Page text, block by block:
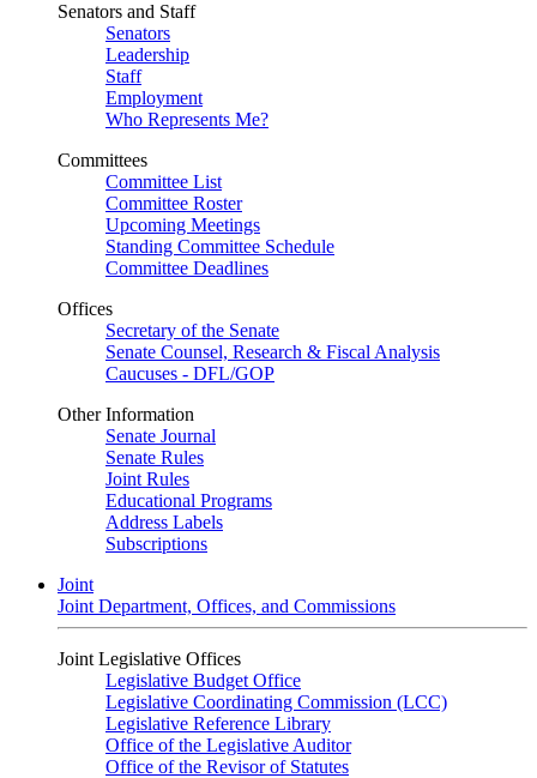
Senators and Staff
Senators
Leadership
Staff
Employment
Who Represents Me?
Committees
Committee List
Committee Roster
Upcoming Meetings
Standing Committee Schedule
Committee Deadlines
Offices
Secretary of the Senate
Senate Counsel, Research & Fiscal Analysis
Caucuses - DFL/GOP
Other Information
Senate Journal
Senate Rules
Joint Rules
Educational Programs
Address Labels
Subscriptions
Joint
Joint Department, Offices, and Commissions
Joint Legislative Offices
Legislative Budget Office
Legislative Coordinating Commission (LCC)
Legislative Reference Library
Office of the Legislative Auditor
Office of the Revisor of Statutes